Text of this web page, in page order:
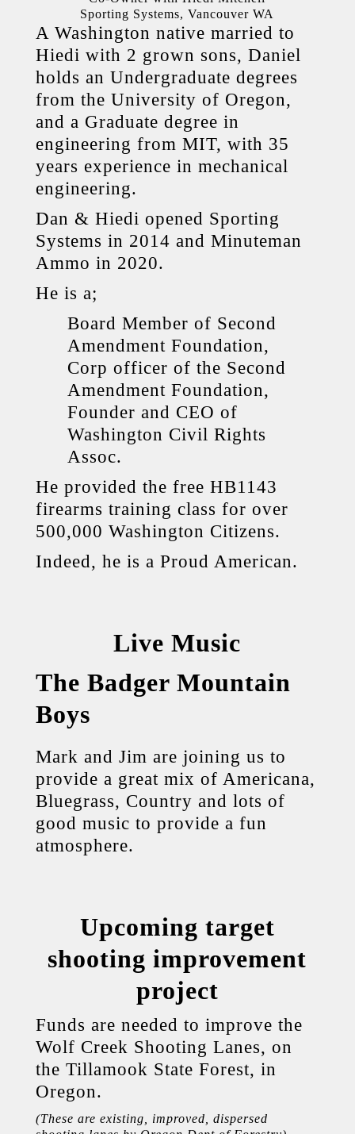
Sporting Systems, Vancouver WA
A Washington native married to
Hiedi with 2 grown sons, Daniel
holds an Undergraduate degrees
from the University of Oregon,
and a Graduate degree in
engineering from MIT, with 35
years experience in mechanical
engineering.
Dan & Hiedi opened Sporting
Systems in 2014 and Minuteman
Ammo in 2020.
He is a;
Board Member of Second
Amendment Foundation,
Corp officer of the Second
Amendment Foundation,
Founder and CEO of
Washington Civil Rights
Assoc.
He provided the free HB1143
firearms training class for over
500,000 Washington Citizens.
Indeed, he is a Proud American.
Live Music
The Badger Mountain
Boys
Mark and Jim are joining us to
provide a great mix of Americana,
Bluegrass, Country and lots of
good music to provide a fun
atmosphere.
Upcoming target
shooting improvement
project
Funds are needed to improve the
Wolf Creek Shooting Lanes, on
the Tillamook State Forest, in
Oregon.
(These are existing, improved, dispersed